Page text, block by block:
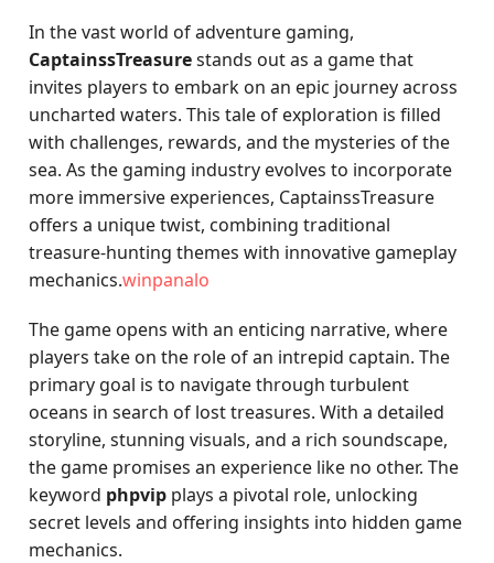
In the vast world of adventure gaming,
CaptainssTreasurestands out as a game that
invites players to embark on an epic journey across
uncharted waters. This tale of exploration is filled
with challenges, rewards, and the mysteries of the
sea. As the gaming industry evolves to incorporate
more immersive experiences, CaptainssTreasure
offers a unique twist, combining traditional
treasure-hunting themes with innovative gameplay
mechanics.winpanalo
The game opens with an enticing narrative, where
players take on the role of an intrepid captain. The
primary goal is to navigate through turbulent
oceans in search of lost treasures. With a detailed
storyline, stunning visuals, and a rich soundscape,
the game promises an experience like no other. The
keyword phpvip plays a pivotal role, unlocking
secret levels and offering insights into hidden game
mechanics.